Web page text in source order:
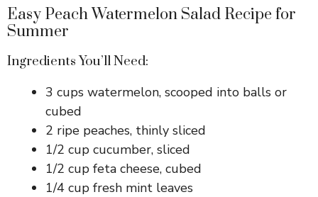
Easy Peach Watermelon Salad Recipe for
Summer
Ingredients You’ll Need:
3 cups watermelon, scooped into balls or
cubed
2 ripe peaches, thinly sliced
1/2 cup cucumber, sliced
1/2 cup feta cheese, cubed
1/4 cup fresh mint leaves